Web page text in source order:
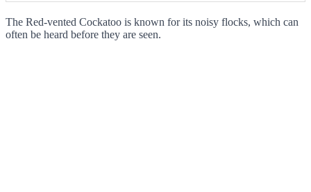
The Red-vented Cockatoo is known for its noisy flocks, which can
often be heard before they are seen.